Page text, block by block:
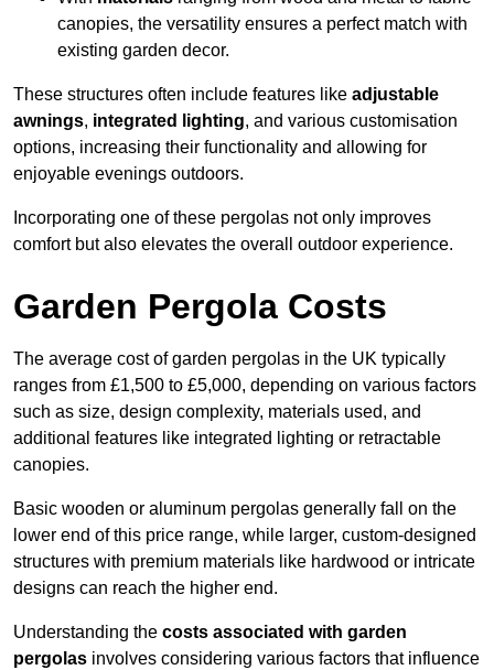
canopies, the versatility ensures a perfect match with
existing garden decor.
These structures often include features like adjustable
awnings, integrated lighting, and various customisation
options, increasing their functionality and allowing for
enjoyable evenings outdoors.
Incorporating one of these pergolas not only improves
comfort but also elevates the overall outdoor experience.
Garden Pergola Costs
The average cost of garden pergolas in the UK typically
ranges from £1,500 to £5,000, depending on various factors
such as size, design complexity, materials used, and
additional features like integrated lighting or retractable
canopies.
Basic wooden or aluminum pergolas generally fall on the
lower end of this price range, while larger, custom-designed
structures with premium materials like hardwood or intricate
designs can reach the higher end.
Understanding the costs associated with garden
pergolas involves considering various factors that influence